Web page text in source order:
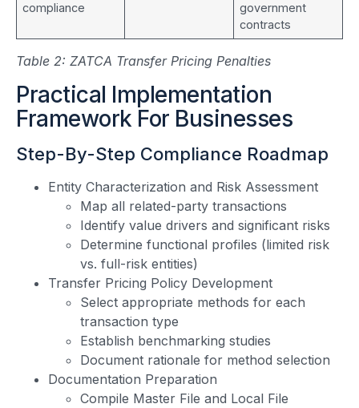
compliance
government
contracts
Table 2: ZATCA Transfer Pricing Penalties
Practical Implementation
Framework For Businesses
Step-By-Step Compliance Roadmap
Entity Characterization and Risk Assessment
Map all related-party transactions
Identify value drivers and significant risks
Determine functional profiles (limited risk
vs. full-risk entities)
Transfer Pricing Policy Development
Select appropriate methods for each
transaction type
Establish benchmarking studies
Document rationale for method selection
Documentation Preparation
Compile Master File and Local File